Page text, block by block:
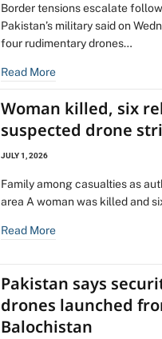
Border tensions escalate
Pakistan’s military said on
four rudimentary drones…
Read More
Woman killed, six
suspected drone
JULY 1, 2026
Family among casualties as
area A woman was killed and
Read More
Pakistan says
drones launched
Balochistan